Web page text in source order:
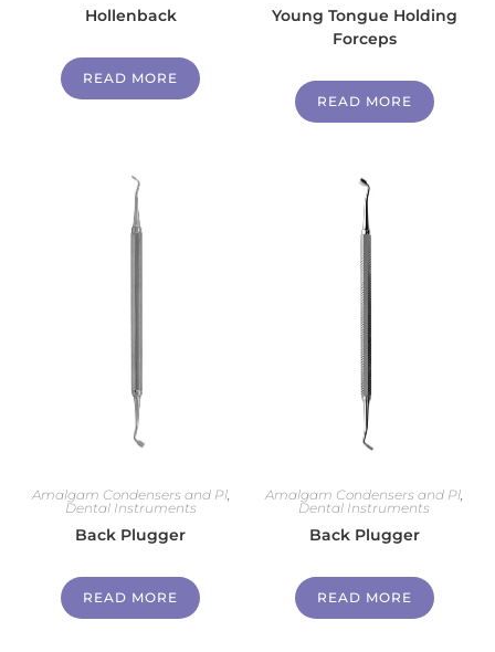
Hollenback
READ MORE
Young Tongue Holding
Forceps
READ MORE
Amalgam Condensers and Pl,
Dental Instruments
Back Plugger
READ MORE
Amalgam Condensers and Pl,
Dental Instruments
Back Plugger
READ MORE